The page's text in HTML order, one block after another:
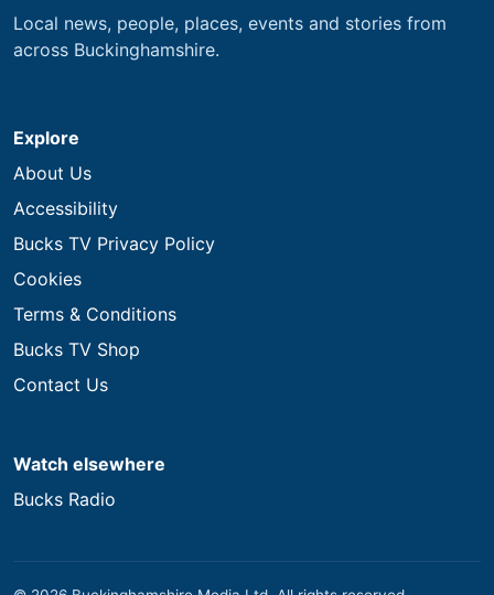
Local news, people, places, events and stories from
across Buckinghamshire.
Explore
About Us
Accessibility
Bucks TV Privacy Policy
Cookies
Terms & Conditions
Bucks TV Shop
Contact Us
Watch elsewhere
Bucks Radio